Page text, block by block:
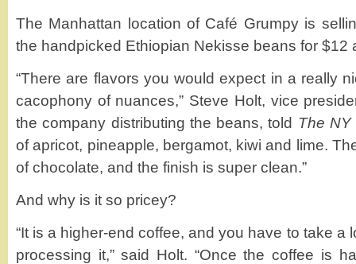
The Manhattan location of Café Grumpy is
the handpicked Ethiopian Nekisse beans for $12
“There are flavors you would expect in a really
cacophony of nuances,” Steve Holt, vice
the company distributing the beans, told The NY
of apricot, pineapple, bergamot, kiwi and lime.
of chocolate, and the finish is super clean.”
And why is it so pricey?
“It is a higher-end coffee, and you have to take a
processing it,” said Holt. “Once the coffee is